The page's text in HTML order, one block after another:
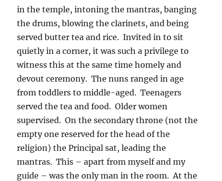
in the temple, intoning the mantras, banging
the drums, blowing the clarinets, and being
served butter tea and rice. Invited in to sit
quietly in a corner, it was such a privilege to
witness this at the same time homely and
devout ceremony. The nuns ranged in age
from toddlers to middle-aged. Teenagers
served the tea and food. Older women
supervised. On the secondary throne (not the
empty one reserved for the head of the
religion) the Principal sat, leading the
mantras. This – apart from myself and my
guide – was the only man in the room. At the